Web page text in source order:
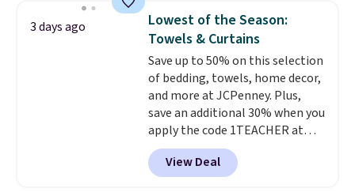
upright office chair. Please note,
you'll need to log in to a free
Aosom account to complete
your purchase.
3 days ago
Lowest of the Season:
Towels & Curtains
Save up to 50% on this selection
of bedding, towels, home decor,
and more at JCPenney. Plus,
save an additional 30% when you
apply the code 1TEACHER at
checkout. We found these 100%
Cotton Liz Claiborne Towels,
which drop from $25 to $12.99
View Deal